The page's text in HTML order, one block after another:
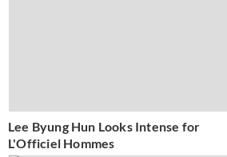
Lee Byung Hun Looks Intense for
L'Officiel Hommes